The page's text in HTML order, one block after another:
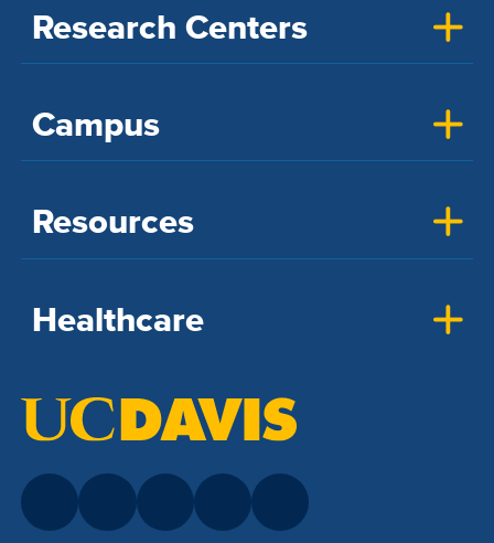
Research Centers
Campus
Resources
Healthcare